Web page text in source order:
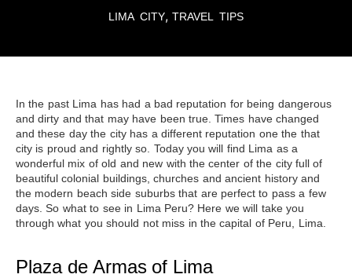
LIMA CITY, TRAVEL TIPS
In the past Lima has had a bad reputation for being dangerous
and dirty and that may have been true. Times have changed
and these day the city has a different reputation one the that
city is proud and rightly so. Today you will find Lima as a
wonderful mix of old and new with the center of the city full of
beautiful colonial buildings, churches and ancient history and
the modern beach side suburbs that are perfect to pass a few
days. So what to see in Lima Peru? Here we will take you
through what you should not miss in the capital of Peru, Lima
Plaza de Armas of Lima